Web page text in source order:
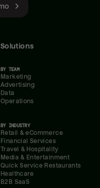
Solutions
BY TEAM
Marketing
Advertising
Data
Operations
BY INDUSTRY
Retail & eCommerce
Financial Services
Travel & Hospitality
Media & Entertainment
Quick Service Restaurants
Healthcare
B2B SaaS